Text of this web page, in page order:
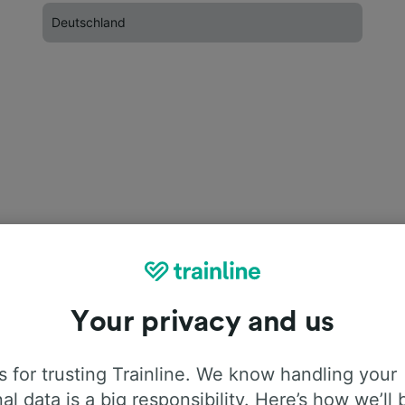
Deutschland
Your privacy and us
for trusting Trainline. We know handling your
data is a big responsibility. Here’s how we’ll